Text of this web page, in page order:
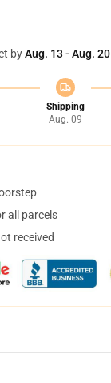
byAug. 13 - Aug. 20
Shipping
Aug. 09
all parcels
received